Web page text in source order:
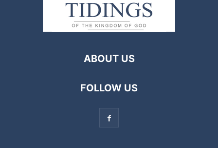
ABOUT US
FOLLOW US